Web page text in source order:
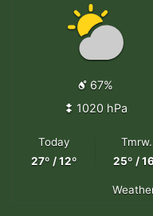
67%
1020 hPa
Today
27º / 12º
Tmrw.
25º /